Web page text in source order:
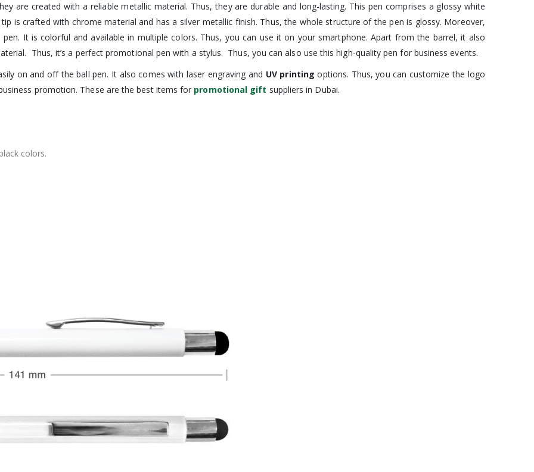
are created with a reliable metallic material. Thus, they are durable and long-lasting. This pen comprises a glossy white
is crafted with chrome material and has a silver metallic finish. Thus, the whole structure of the pen is glossy. Moreover,
It is colorful and available in multiple colors. Thus, you can use it on your smartphone. Apart from the barrel, it also
Thus, it’s a perfect promotional pen with a stylus. Thus, you can also use this high-quality pen for business events.
on and off the ball pen. It also comes with laser engraving and UV printing options. Thus, you can customize the logo
promotion. These are the best items for promotional gift suppliers in Dubai.
colors.